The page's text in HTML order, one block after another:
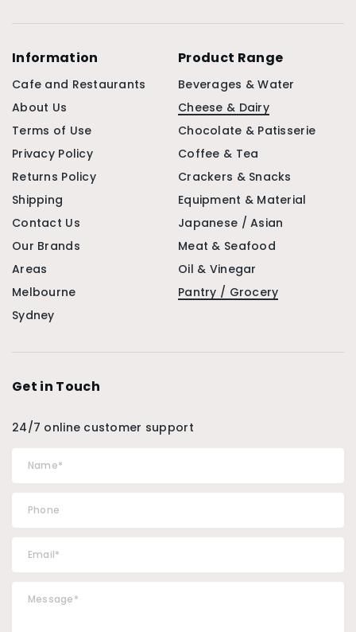
Information
Cafe and Restaurants
About Us
Terms of Use
Privacy Policy
Returns Policy
Shipping
Contact Us
Our Brands
Areas
Melbourne
Sydney
Product Range
Beverages & Water
Cheese & Dairy
Chocolate & Patisserie
Coffee & Tea
Crackers & Snacks
Equipment & Material
Japanese / Asian
Meat & Seafood
Oil & Vinegar
Pantry / Grocery
Get in Touch
24/7 online customer support